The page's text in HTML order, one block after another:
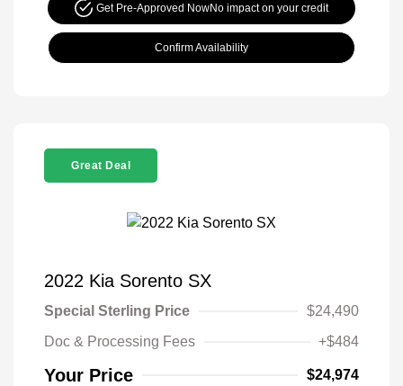
Get Pre-Approved NowNo impact on your credit
Confirm Availability
Great Deal
2022 Kia Sorento SX
Special Sterling Price
$24,490
Doc & Processing Fees
+$484
Your Price $24,974